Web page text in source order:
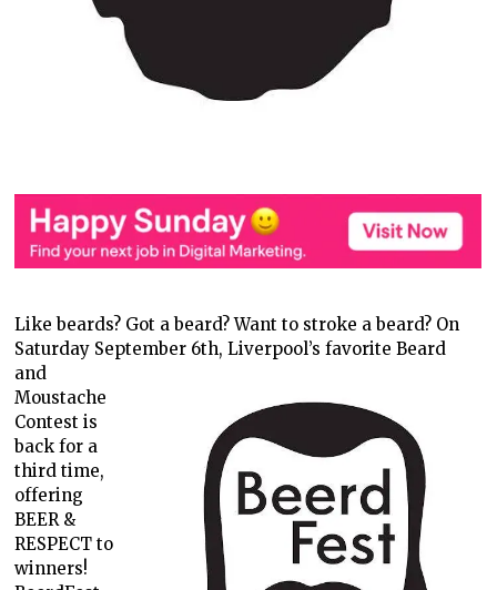
Like beards? Got a beard? Want to stroke a beard? On
Saturday September 6th, Liverpool’s favorite Beard
and
Moustache
Contest is
back for a
third time,
offering
BEER &
RESPECT to
winners!